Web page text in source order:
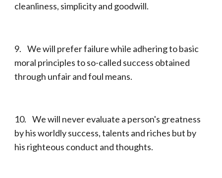
cleanliness, simplicity and goodwill.
9. We will prefer failure while adhering to basic
moral principles to so-called success obtained
through unfair and foul means.
10. We will never evaluate a person's greatness
by his worldly success, talents and riches but by
his righteous conduct and thoughts.